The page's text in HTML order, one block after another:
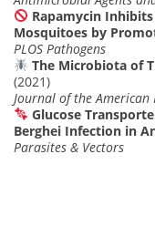
Rapamycin
Mosquitoes by
PLOS Pathogens
The Microbiota of
(2021)
Journal of the
Glucose
Berghei Infection in
Parasites & Vectors